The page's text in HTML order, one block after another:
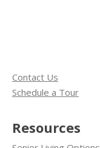
Contact Us
Schedule a Tour
Resources